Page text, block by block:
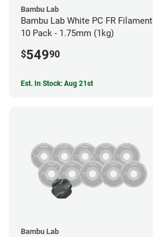
Bambu Lab
Bambu Lab White PC FR Filament
10 Pack - 1.75mm (1kg)
$54990
Est. In Stock: Aug 21st
Bambu Lab